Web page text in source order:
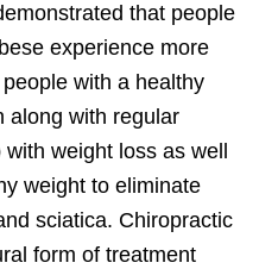
that people
experience more
with a healthy
along with regular
weight loss as well
weight to eliminate
sciatica. Chiropractic
form of treatment